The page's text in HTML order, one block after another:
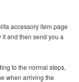
accessory item page
it and then send you a
to the normal steps,
when arriving the